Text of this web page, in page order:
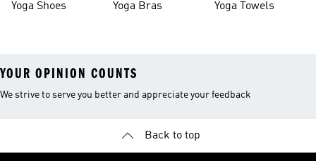
Yoga Shoes
Yoga Bras
Yoga Towels
YOUR OPINION COUNTS
We strive to serve you better and appreciate your feedback
Back to top